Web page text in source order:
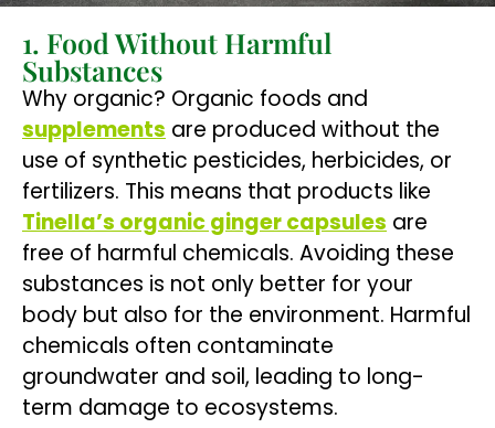
1. Food Without Harmful
Substances
Why organic? Organic foods and
supplements are produced without the
use of synthetic pesticides, herbicides, or
fertilizers. This means that products like
Tinella’s organic ginger capsules are
free of harmful chemicals. Avoiding these
substances is not only better for your
body but also for the environment. Harmful
chemicals often contaminate
groundwater and soil, leading to long-
term damage to ecosystems.